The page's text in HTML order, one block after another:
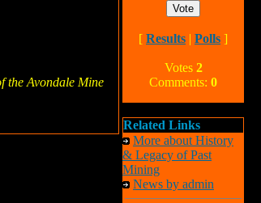
the Avondale Mine
[ Results | Polls ]
Votes 2
Comments: 0
Related Links
More about History
& Legacy of Past
Mining
News by admin